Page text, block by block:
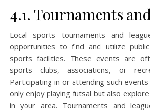
4.1. Tournaments
Local sports tournaments and
opportunities to find and utilize
sports facilities. These events are
sports clubs, associations, or
Participating in or attending such
only enjoy playing futsal but also
in your area. Tournaments and